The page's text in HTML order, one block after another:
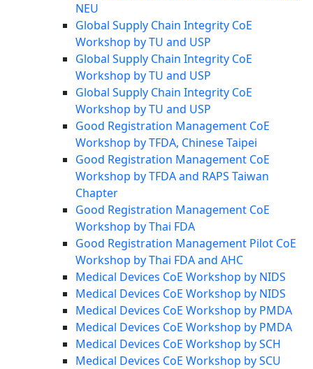
NEU
Global Supply Chain Integrity CoE
Workshop by TU and USP
Global Supply Chain Integrity CoE
Workshop by TU and USP
Global Supply Chain Integrity CoE
Workshop by TU and USP
Good Registration Management CoE
Workshop by TFDA, Chinese Taipei
Good Registration Management CoE
Workshop by TFDA and RAPS Taiwan
Chapter
Good Registration Management CoE
Workshop by Thai FDA
Good Registration Management Pilot CoE
Workshop by Thai FDA and AHC
Medical Devices CoE Workshop by NIDS
Medical Devices CoE Workshop by NIDS
Medical Devices CoE Workshop by PMDA
Medical Devices CoE Workshop by PMDA
Medical Devices CoE Workshop by SCH
Medical Devices CoE Workshop by SCU